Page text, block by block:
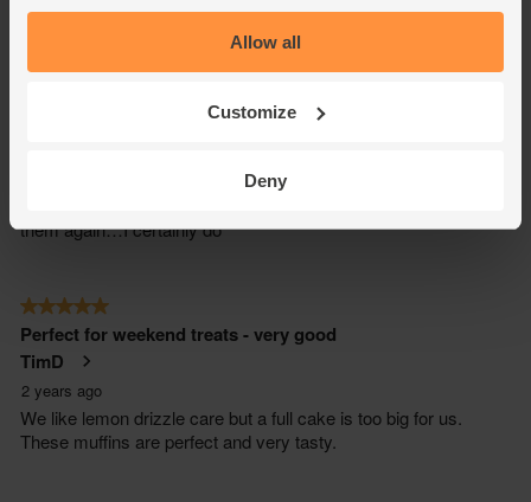
Allow all
Customize
Deny